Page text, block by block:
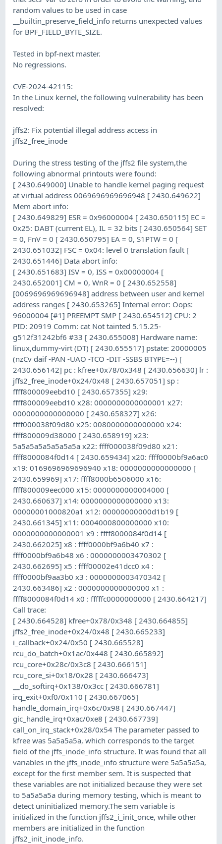
random values to be used in case
__builtin_preserve_field_info returns unexpected values
for BPF_FIELD_BYTE_SIZE.
Tested in bpf-next master.
No regressions.
CVE-2024-42115:
In the Linux kernel, the following vulnerability has been
resolved:
jffs2: Fix potential illegal address access in
jffs2_free_inode
During the stress testing of the jffs2 file system,the
following abnormal printouts were found:
[ 2430.649000] Unable to handle kernel paging request
at virtual address 0069696969696948 [ 2430.649622]
Mem abort info:
[ 2430.649829] ESR = 0x96000004 [ 2430.650115] EC =
0x25: DABT (current EL), IL = 32 bits [ 2430.650564] SET
= 0, FnV = 0 [ 2430.650795] EA = 0, S1PTW = 0 [
2430.651032] FSC = 0x04: level 0 translation fault [
2430.651446] Data abort info:
[ 2430.651683] ISV = 0, ISS = 0x00000004 [
2430.652001] CM = 0, WnR = 0 [ 2430.652558]
[0069696969696948] address between user and kernel
address ranges [ 2430.653265] Internal error: Oops:
96000004 [#1] PREEMPT SMP [ 2430.654512] CPU: 2
PID: 20919 Comm: cat Not tainted 5.15.25-
g512f31242bf6 #33 [ 2430.655008] Hardware name:
linux,dummy-virt (DT) [ 2430.655517] pstate: 20000005
(nzCv daif -PAN -UAO -TCO -DIT -SSBS BTYPE=--) [
2430.656142] pc : kfree+0x78/0x348 [ 2430.656630] lr :
jffs2_free_inode+0x24/0x48 [ 2430.657051] sp :
ffff800009eebd10 [ 2430.657355] x29:
ffff800009eebd10 x28: 0000000000000001 x27:
0000000000000000 [ 2430.658327] x26:
ffff000038f09d80 x25: 0080000000000000 x24:
ffff800009d38000 [ 2430.658919] x23:
5a5a5a5a5a5a5a5a x22: ffff000038f09d80 x21:
ffff8000084f0d14 [ 2430.659434] x20: ffff0000bf9a6ac0
x19: 0169696969696940 x18: 0000000000000000 [
2430.659969] x17: ffff8000b6506000 x16:
ffff800009eec000 x15: 0000000000004000 [
2430.660637] x14: 0000000000000000 x13:
00000001000820a1 x12: 00000000000d1b19 [
2430.661345] x11: 0004000800000000 x10:
0000000000000001 x9 : ffff8000084f0d14 [
2430.662025] x8 : ffff0000bf9a6b40 x7 :
ffff0000bf9a6b48 x6 : 0000000003470302 [
2430.662695] x5 : ffff00002e41dcc0 x4 :
ffff0000bf9aa3b0 x3 : 0000000003470342 [
2430.663486] x2 : 0000000000000000 x1 :
ffff8000084f0d14 x0 : fffffc0000000000 [ 2430.664217]
Call trace:
[ 2430.664528] kfree+0x78/0x348 [ 2430.664855]
jffs2_free_inode+0x24/0x48 [ 2430.665233]
i_callback+0x24/0x50 [ 2430.665528]
rcu_do_batch+0x1ac/0x448 [ 2430.665892]
rcu_core+0x28c/0x3c8 [ 2430.666151]
rcu_core_si+0x18/0x28 [ 2430.666473]
__do_softirq+0x138/0x3cc [ 2430.666781]
irq_exit+0xf0/0x110 [ 2430.667065]
handle_domain_irq+0x6c/0x98 [ 2430.667447]
gic_handle_irq+0xac/0xe8 [ 2430.667739]
call_on_irq_stack+0x28/0x54 The parameter passed to
kfree was 5a5a5a5a, which corresponds to the target
field of the jffs_inode_info structure. It was found that all
variables in the jffs_inode_info structure were 5a5a5a5a,
except for the first member sem. It is suspected that
these variables are not initialized because they were set
to 5a5a5a5a during memory testing, which is meant to
detect uninitialized memory.The sem variable is
initialized in the function jffs2_i_init_once, while other
members are initialized in the function
jffs2_init_inode_info.